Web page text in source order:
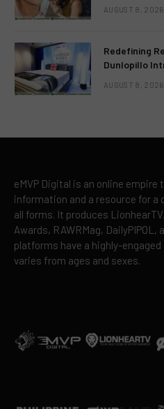
AUGUST 8, 2026
Redefining
Dunlopillo
AUGUST 8, 2026
eMVP Digital is an online
information and a resource for
all forms. It produces
Awards, RAWRMag, DailyPIPOL,
platforms have a highly-
varies from ages and sexes.